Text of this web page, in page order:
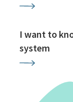
I want to
system